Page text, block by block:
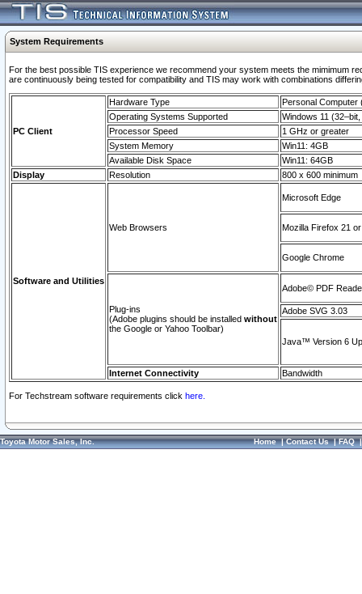
System Requirements
For the best possible TIS experience we recommend your system meets the mimimum
are continuously being tested for compatibility and TIS may work with combinations
PC Client
Hardware Type
Personal Computer
Operating Systems Supported
Windows 11
Processor Speed
1 GHz or greater
System Memory
Win11: 4GB
Available Disk Space
Win11: 64GB
Display
Resolution 800 x 600 minimum
Software and Utilities
Web Browsers
Microsoft Edge
Mozilla Firefox 21
Google Chrome
Plug-ins
(Adobe plugins should be installed without
the Google or Yahoo Toolbar)
Adobe© PDF
Adobe SVG 3.03
Java™ Version 6
Internet Connectivity Bandwidth
For Techstream software requirements click here.
Toyota Motor Sales, Inc. Home|Contact Us|FAQ